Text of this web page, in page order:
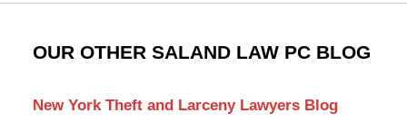
OUR OTHER SALAND LAW PC BLOG
New York Theft and Larceny Lawyers Blog